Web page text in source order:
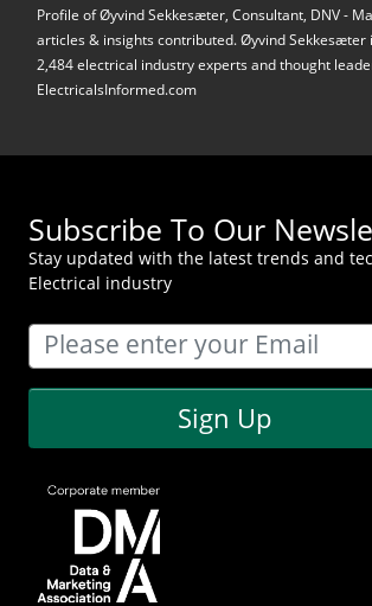
Profile of Øyvind Sekkesæter, Consultant, DNV -
articles & insights contributed. Øyvind Sekkesæter
2,484 electrical industry experts and thought
ElectricalsInformed.com
Subscribe To Our
Stay updated with the latest trends and
Electrical industry
Sign Up